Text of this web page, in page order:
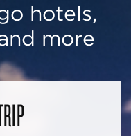
hotels,
more